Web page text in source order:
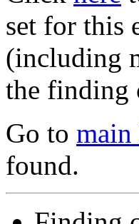
set for this
(including
the finding
Go to main
found.